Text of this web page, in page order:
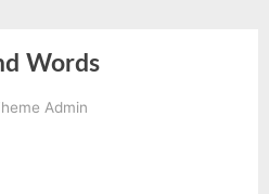
Words
Admin